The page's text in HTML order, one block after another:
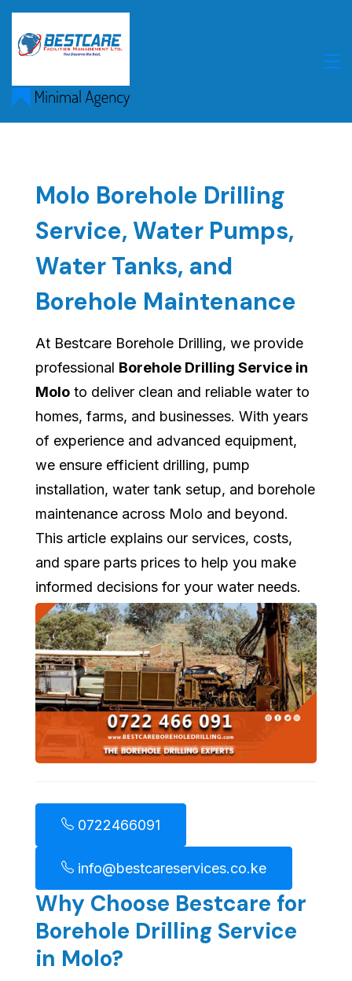
Skip
content
Molo Borehole Drilling
Service, Water Pumps,
Water Tanks, and
Borehole Maintenance
At Bestcare Borehole Drilling, we provide
professional Borehole Drilling Service in
Molo to deliver clean and reliable water to
homes, farms, and businesses. With years
of experience and advanced equipment,
we ensure efficient drilling, pump
installation, water tank setup, and borehole
maintenance across Molo and beyond.
This article explains our services, costs,
and spare parts prices to help you make
informed decisions for your water needs.
0722466091
info@bestcareservices.co.ke
Why Choose Bestcare for
Borehole Drilling Service
in Molo?